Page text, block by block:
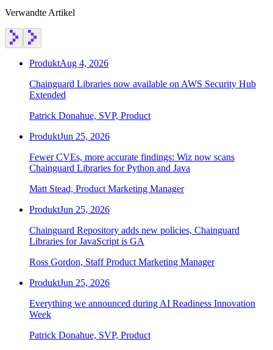
Verwandte Artikel
ProduktAug 4, 2026
Chainguard Libraries now available on AWS Security Hub
Extended
Patrick Donahue, SVP, Product
ProduktJun 25, 2026
Fewer CVEs, more accurate findings: Wiz now scans
Chainguard Libraries for Python and Java
Matt Stead, Product Marketing Manager
ProduktJun 25, 2026
Chainguard Repository adds new policies, Chainguard
Libraries for JavaScript is GA
Ross Gordon, Staff Product Marketing Manager
ProduktJun 25, 2026
Everything we announced during AI Readiness Innovation
Week
Patrick Donahue, SVP, Product